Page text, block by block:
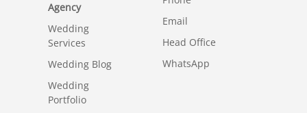
Agency
Wedding
Services
Wedding Blog
Wedding
Portfolio
Email
Head Office
WhatsApp